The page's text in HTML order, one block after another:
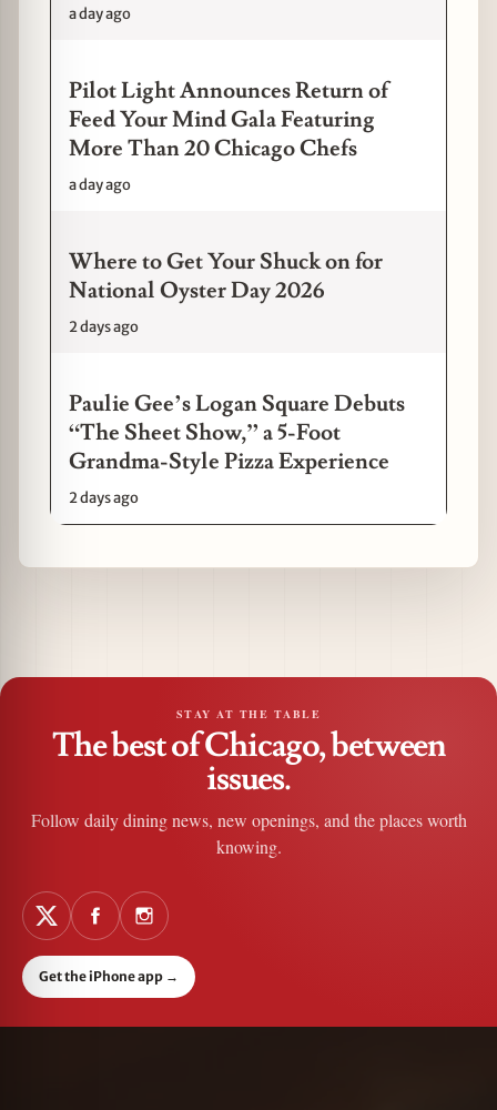
a day ago
Pilot Light Announces Return of
Feed Your Mind Gala Featuring
More Than 20 Chicago Chefs
a day ago
Where to Get Your Shuck on for
National Oyster Day 2026
2 days ago
Paulie Gee’s Logan Square Debuts
“The Sheet Show,” a 5-Foot
Grandma-Style Pizza Experience
2 days ago
STAY AT THE TABLE
The best of Chicago, between
issues.
Follow daily dining news, new openings, and the places worth
knowing.
Get the iPhone app →